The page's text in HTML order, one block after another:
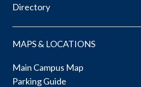
Directory
MAPS & LOCATIONS
Main Campus Map
Parking Guide